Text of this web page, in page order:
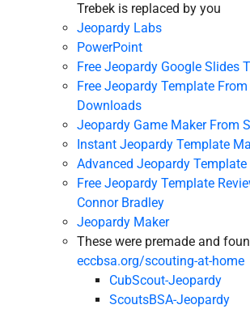
Trebek is replaced by you
Jeopardy Labs
PowerPoint
Free Jeopardy Google Slides
Free Jeopardy Template
Downloads
Jeopardy Game Maker From
Instant Jeopardy Template
Advanced Jeopardy Template
Free Jeopardy Template
Connor Bradley
Jeopardy Maker
These were premade and
eccbsa.org/scouting-at-home
CubScout-Jeopardy
ScoutsBSA-Jeopardy